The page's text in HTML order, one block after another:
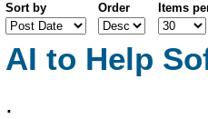
Sort by Order Items
AI to Help
.